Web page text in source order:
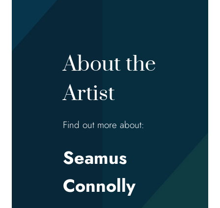
About the
Artist
Find out more about:
Seamus
Connolly